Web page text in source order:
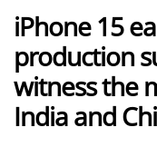
iPhone 15
production
witness the
India and